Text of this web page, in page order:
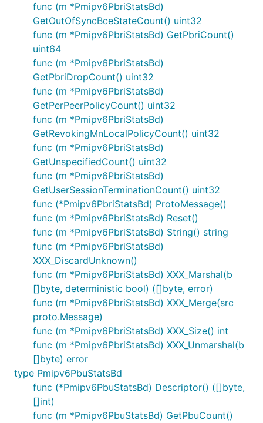
func (m *Pmipv6PbriStatsBd)
GetOutOfSyncBceStateCount() uint32
func (m *Pmipv6PbriStatsBd) GetPbriCount()
uint64
func (m *Pmipv6PbriStatsBd)
GetPbriDropCount() uint32
func (m *Pmipv6PbriStatsBd)
GetPerPeerPolicyCount() uint32
func (m *Pmipv6PbriStatsBd)
GetRevokingMnLocalPolicyCount() uint32
func (m *Pmipv6PbriStatsBd)
GetUnspecifiedCount() uint32
func (m *Pmipv6PbriStatsBd)
GetUserSessionTerminationCount() uint32
func (*Pmipv6PbriStatsBd) ProtoMessage()
func (m *Pmipv6PbriStatsBd) Reset()
func (m *Pmipv6PbriStatsBd) String() string
func (m *Pmipv6PbriStatsBd)
XXX_DiscardUnknown()
func (m *Pmipv6PbriStatsBd) XXX_Marshal(b
[]byte, deterministic bool) ([]byte, error)
func (m *Pmipv6PbriStatsBd) XXX_Merge(src
proto.Message)
func (m *Pmipv6PbriStatsBd) XXX_Size() int
func (m *Pmipv6PbriStatsBd) XXX_Unmarshal(b
[]byte) error
type Pmipv6PbuStatsBd
func (*Pmipv6PbuStatsBd) Descriptor() ([]byte,
[]int)
func (m *Pmipv6PbuStatsBd) GetPbuCount()